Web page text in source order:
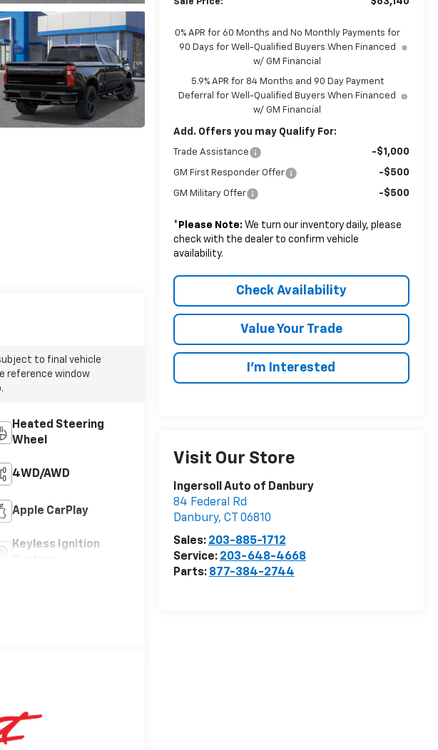
0% APR for 60 Months and No Monthly Payments for
90 Days for Well-Qualified Buyers When Financed
w/ GM Financial
5.9% APR for 84 Months and 90 Day Payment
Deferral for Well-Qualified Buyers When Financed
w/ GM Financial
Add. Offers you may Qualify For:
Trade Assistance -$1,000
GM First Responder Offer -$500
GM Military Offer -$500
* Please Note: We turn our inventory daily, please
check with the dealer to confirm vehicle
availability.
Check Availability
Value Your Trade
I’m Interested
Visit Our Store
Ingersoll Auto of Danbury
84 Federal Rd
Danbury, CT
06810
Sales: 203-885-1712
Service: 203-648-4668
Parts: 877-384-2744
to final vehicle
reference window
Heated Steering
Wheel
4WD/AWD
Apple CarPlay
Keyless Ignition